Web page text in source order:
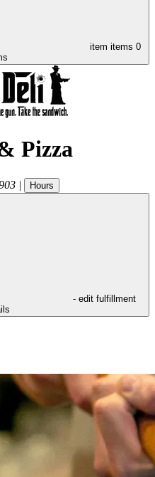
item items 0
Pizza
| Hours
- edit fulfillment